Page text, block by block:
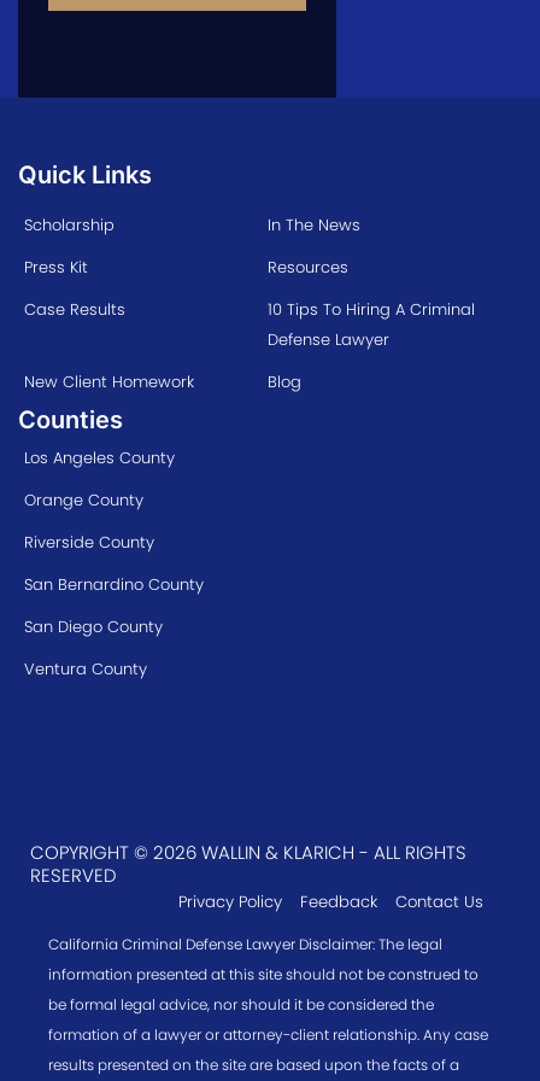
Quick Links
Scholarship
In The News
Press Kit
Resources
Case Results
10 Tips To Hiring A Criminal
Defense Lawyer
New Client Homework
Blog
Counties
Los Angeles County
Orange County
Riverside County
San Bernardino County
San Diego County
Ventura County
COPYRIGHT © 2026 WALLIN & KLARICH - ALL RIGHTS
RESERVED
Privacy Policy Feedback Contact Us
California Criminal Defense Lawyer Disclaimer: The legal
information presented at this site should not be construed to
be formal legal advice, nor should it be considered the
formation of a lawyer or attorney-client relationship. Any case
results presented on the site are based upon the facts of a